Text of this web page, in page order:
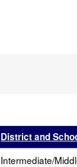
header
District and
Intermediate/